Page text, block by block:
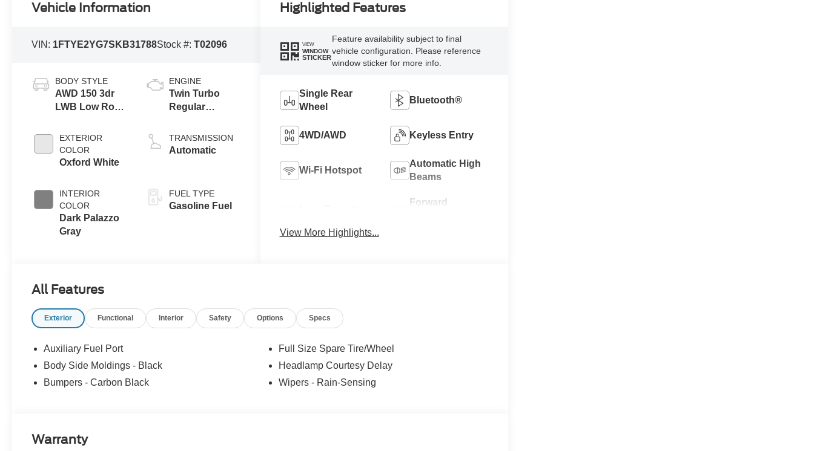
Vehicle Information
VIN: 1FTYE2YG7SKB31788Stock #:T02096
BODY STYLE
AWD 150 3dr
LWB Low Roof
EXTERIOR
COLOR
Oxford White
INTERIOR
COLOR
Dark Palazzo
Gray
ENGINE
Twin Turbo
Regular
3.5 L/213
TRANSMISSION
Automatic
FUEL TYPE
Gasoline Fuel
Highlighted Features
VIEW
WINDOW
STICKER
Feature availability subject to final
vehicle configuration. Please reference
window sticker for more info.
Single Rear
Wheel
Bluetooth®
4WD/AWD Keyless Entry
Wi-Fi Hotspot
Automatic High
Beams
Forward
View More Highlights...
All Features
Exterior Functional Interior Safety Options Specs
Auxiliary Fuel Port
Body Side Moldings - Black
Bumpers - Carbon Black
Full Size Spare Tire/Wheel
Headlamp Courtesy Delay
Wipers - Rain-Sensing
Warranty